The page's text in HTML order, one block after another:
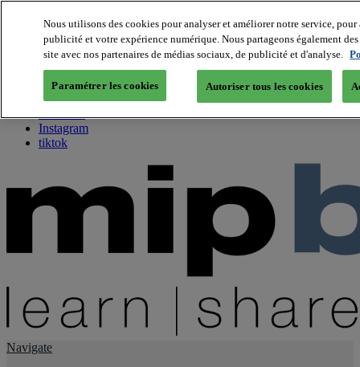
About us
Twitter
Facebook
Youtube
Instagram
tiktok
Navigate
Nous utilisons des cookies pour analyser et améliorer notre service,
publicité et votre expérience numérique. Nous partageons également
site avec nos partenaires de médias sociaux, de publicité et d'analyse.
Paramétrer les cookies Autoriser tous les cookies